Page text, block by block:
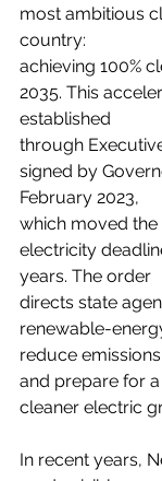
most ambitious
country:
achieving 100%
2035. This
established
through
signed by
February 2023,
which moved
electricity
years. The order
directs state
renewable-
reduce
and prepare for
cleaner electric
In recent years,